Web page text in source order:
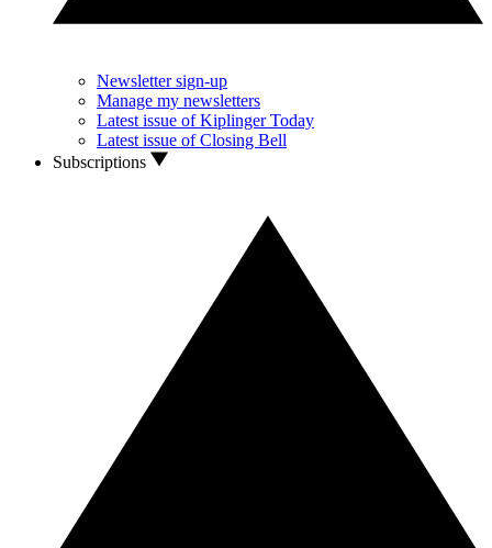
Newsletter sign-up
Manage my newsletters
Latest issue of Kiplinger Today
Latest issue of Closing Bell
Subscriptions